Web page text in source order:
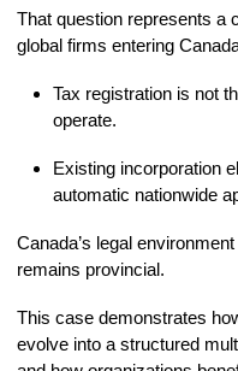
That question represents a
global firms entering
Tax registration is not
operate.
Existing incorporation
automatic nationwide
Canada’s legal
remains provincial.
This case demonstrates
evolve into a structured